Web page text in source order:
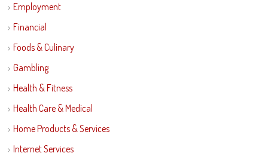
Employment
Financial
Foods & Culinary
Gambling
Health & Fitness
Health Care & Medical
Home Products & Services
Internet Services